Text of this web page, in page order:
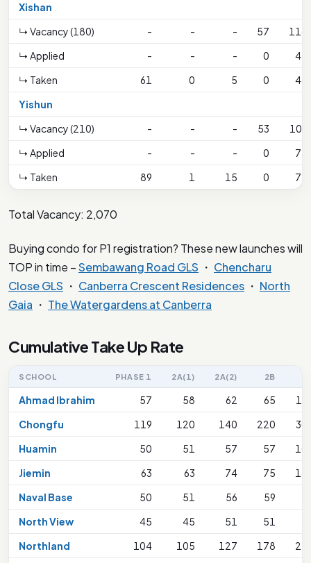
Xishan
↳ Vacancy (180)
- - - 57
114
↳ Applied
- - - 0
48
↳ Taken
61 0 5 0
48
Yishun
↳ Vacancy (210)
- - - 53
106
↳ Applied
- - - 0
77
↳ Taken
89 1 15 0 77
Total Vacancy: 2,070
Buying condo for P1 registration? These new launches will
TOP in time –Sembawang Road GLS ・ Chencharu
Close GLS ・ Canberra Crescent Residences ・ North
Gaia ・ The Watergardens at Canberra
Cumulative Take Up Rate
SCHOOL PHASE 1 2A(1) 2A(2) 2B
Ahmad Ibrahim 57 58 62 65
Chongfu
119 120 140 220
Huamin
50 51 57 57
Jiemin
63 63 74 75
Naval Base
50 51 56 59
North View
45 45 51 51
Northland
104 105 127 178